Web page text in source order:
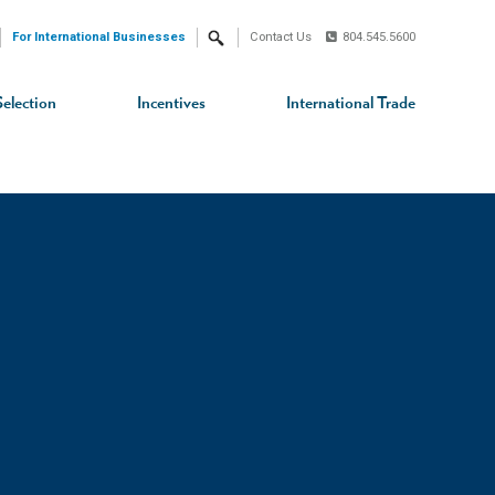
Incentives International Trade
For International Businesses Search Contact Us 804.545.5600